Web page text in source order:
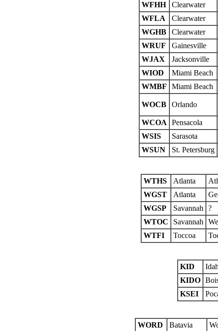
WFHH
Clearwater
WFLA
Clearwater
WGHB
Clearwater
WRUF
Gainesville
WJAX
Jacksonville
WIOD
Miami Beach
WMBF
Miami Beach
WOCB Orlando
WCOA Pensacola
WSIS
Sarasota
WSUN
St. Petersburg
WTHS Atlanta
WGST
Atlanta
WGSP
Savannah ?
WTOC
Savannah
WTFI
Toccoa
KID
KIDO
KSEI
WORD Batavia